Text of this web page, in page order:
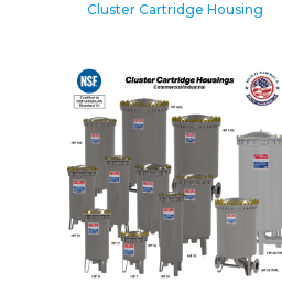
Cluster Cartridge Housing